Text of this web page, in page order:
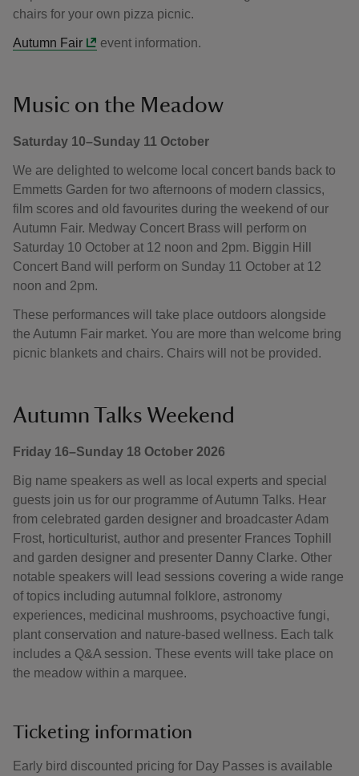
chairs for your own pizza picnic.
Autumn Fair event information.
Music on the Meadow
Saturday 10–Sunday 11 October
We are delighted to welcome local concert bands back to
Emmetts Garden for two afternoons of modern classics,
film scores and old favourites during the weekend of our
Autumn Fair. Medway Concert Brass will perform on
Saturday 10 October at 12 noon and 2pm. Biggin Hill
Concert Band will perform on Sunday 11 October at 12
noon and 2pm.
These performances will take place outdoors alongside
the Autumn Fair market. You are more than welcome bring
picnic blankets and chairs. Chairs will not be provided.
Autumn Talks Weekend
Friday 16–Sunday 18 October 2026
Big name speakers as well as local experts and special
guests join us for our programme of Autumn Talks. Hear
from celebrated garden designer and broadcaster Adam
Frost, horticulturist, author and presenter Frances Tophill
and garden designer and presenter Danny Clarke. Other
notable speakers will lead sessions covering a wide range
of topics including autumnal folklore, astronomy
experiences, medicinal mushrooms, psychoactive fungi,
plant conservation and nature-based wellness. Each talk
includes a Q&A session. These events will take place on
the meadow within a marquee.
Ticketing information
Early bird discounted pricing for Day Passes is available